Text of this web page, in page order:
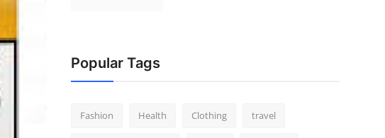
Popular Tags
Fashion Health Clothing travel